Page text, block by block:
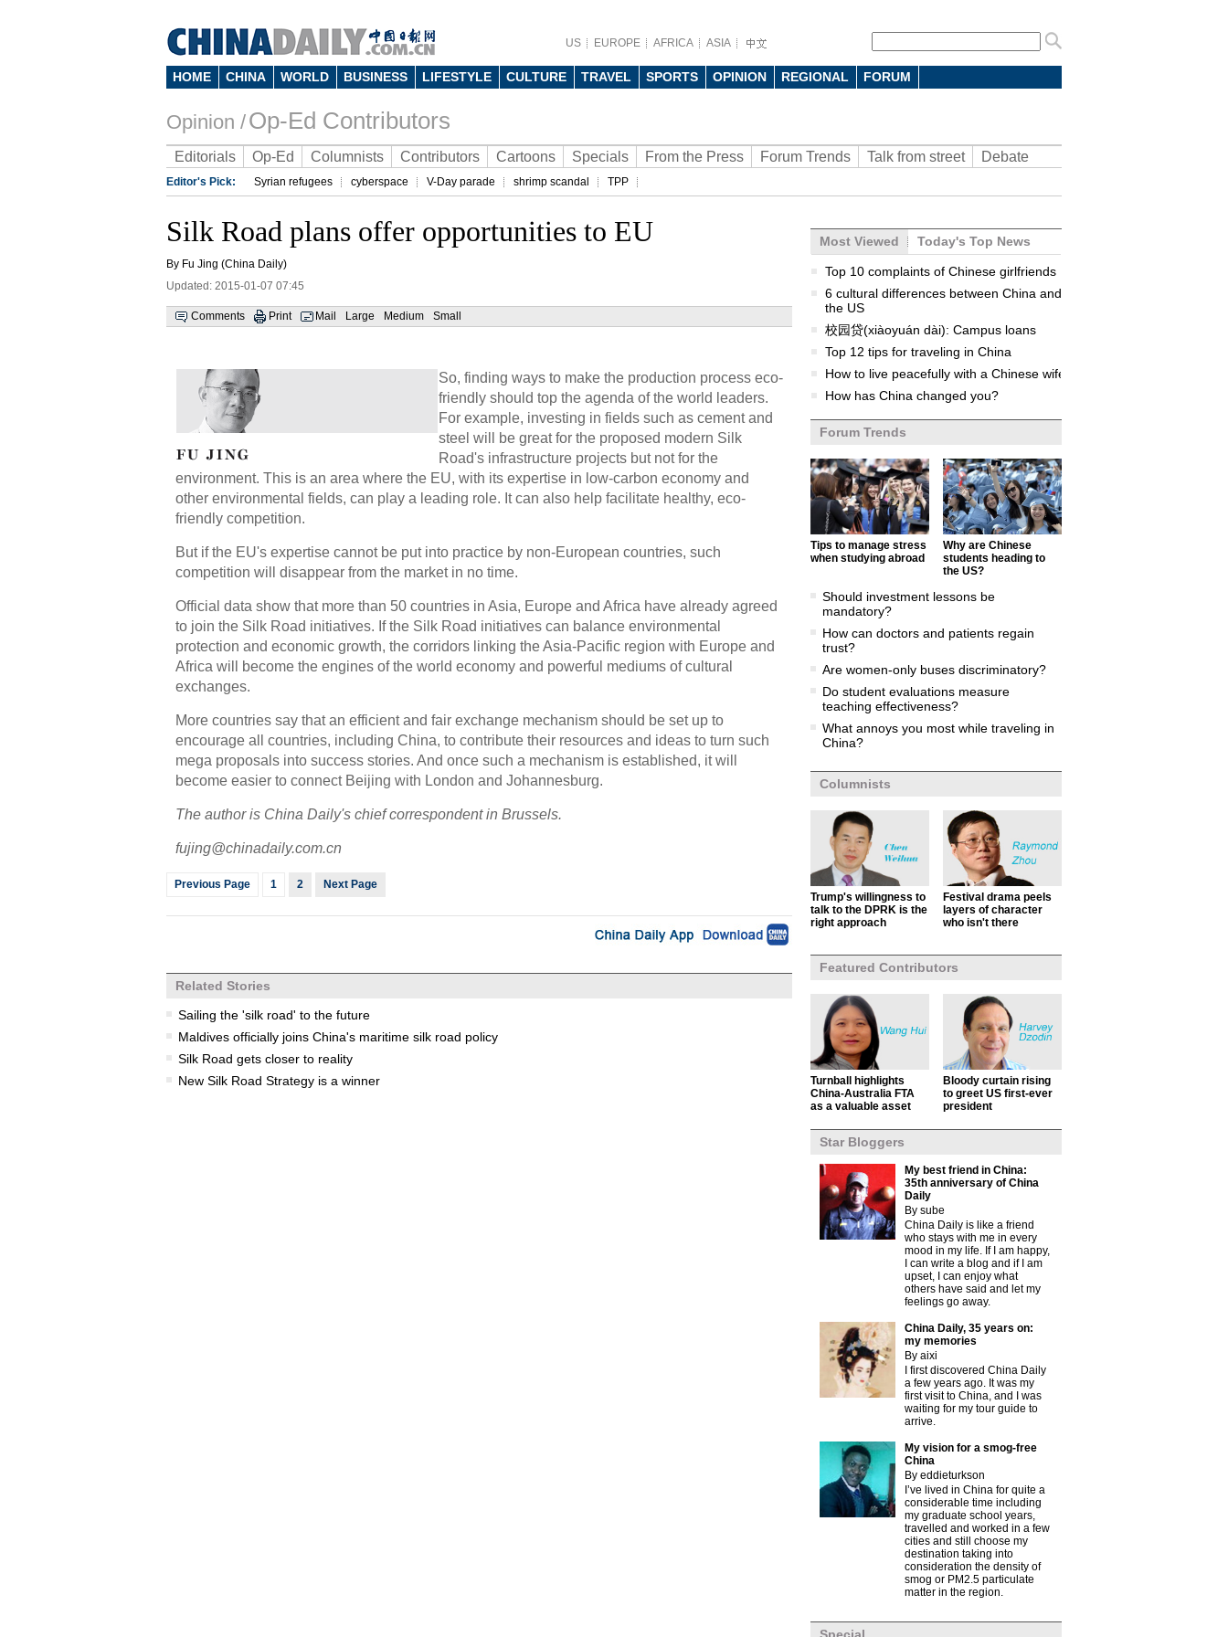
US EUROPE AFRICA ASIA
HOME CHINA WORLD BUSINESS LIFESTYLE CULTURE TRAVEL SPORTS OPINION REGIONAL FORUM
Opinion /Op-Ed Contributors
Editorials Op-Ed Columnists Contributors Cartoons Specials From the Press Forum Trends Talk from street Debate
Editor's Pick: Syrian refugees cyberspace V-Day parade shrimp scandal TPP
Silk Road plans offer opportunities to EU
By Fu Jing (China Daily)
Updated: 2015-01-07 07:45
Comments Print Mail Large Medium Small
So, finding ways to make the production process eco-
friendly should top the agenda of the world leaders.
For example, investing in fields such as cement and
steel will be great for the proposed modern Silk
Road's infrastructure projects but not for the
environment. This is an area where the EU, with its expertise in low-carbon economy and
other environmental fields, can play a leading role. It can also help facilitate healthy, eco-
friendly competition.
But if the EU's expertise cannot be put into practice by non-European countries, such
competition will disappear from the market in no time.
Official data show that more than 50 countries in Asia, Europe and Africa have already agreed
to join the Silk Road initiatives. If the Silk Road initiatives can balance environmental
protection and economic growth, the corridors linking the Asia-Pacific region with Europe and
Africa will become the engines of the world economy and powerful mediums of cultural
exchanges.
More countries say that an efficient and fair exchange mechanism should be set up to
encourage all countries, including China, to contribute their resources and ideas to turn such
mega proposals into success stories. And once such a mechanism is established, it will
become easier to connect Beijing with London and Johannesburg.
The author is China Daily's chief correspondent in Brussels.
fujing@chinadaily.com.cn
Previous Page 1 2 Next Page
Related Stories
Sailing the 'silk road' to the future
Maldives officially joins China's maritime silk road policy
Silk Road gets closer to reality
New Silk Road Strategy is a winner
Most Viewed Today's Top News
Top 10 complaints of Chinese girlfriends
6 cultural differences between China and
the US
校园贷(xiàoyuán dài): Campus loans
Top 12 tips for traveling in China
How to live peacefully with a Chinese wife
How has China changed you?
Forum Trends
Tips to manage stress
when studying abroad
Why are Chinese
students heading to
the US?
Should investment lessons be
mandatory?
How can doctors and patients regain
trust?
Are women-only buses discriminatory?
Do student evaluations measure
teaching effectiveness?
What annoys you most while traveling in
China?
Columnists
Trump's willingness to
talk to the DPRK is the
right approach
Festival drama peels
layers of character
who isn't there
Featured Contributors
Turnball highlights
China-Australia FTA
as a valuable asset
Bloody curtain rising
to greet US first-ever
president
Star Bloggers
My best friend in China:
35th anniversary of China
Daily
By sube
China Daily is like a friend
who stays with me in every
mood in my life. If I am happy,
I can write a blog and if I am
upset, I can enjoy what
others have said and let my
feelings go away.
China Daily, 35 years on:
my memories
By aixi
I first discovered China Daily
a few years ago. It was my
first visit to China, and I was
waiting for my tour guide to
arrive.
My vision for a smog-free
China
By eddieturkson
I’ve lived in China for quite a
considerable time including
my graduate school years,
travelled and worked in a few
cities and still choose my
destination taking into
consideration the density of
smog or PM2.5 particulate
matter in the region.